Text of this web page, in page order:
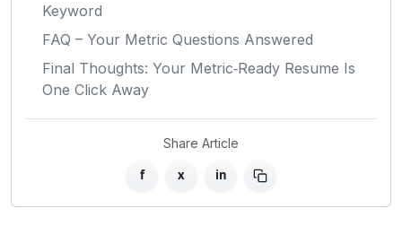
Keyword
FAQ – Your Metric Questions Answered
Final Thoughts: Your Metric‑Ready Resume Is
One Click Away
Share Article
f x in